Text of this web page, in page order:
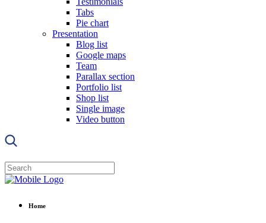
Tabs
Pie chart
Presentation
Blog list
Google maps
Team
Parallax section
Portfolio list
Shop list
Single image
Video button
Home